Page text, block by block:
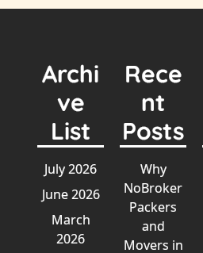
Archi
ve
List
July 2026
June 2026
March
2026
Rece
nt
Posts
Why
NoBroker
Packers
and
Movers in